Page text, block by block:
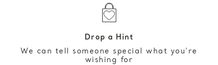
Drop a Hint
We can tell someone special what you’re
wishing for